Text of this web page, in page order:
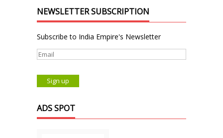
NEWSLETTER SUBSCRIPTION
Subscribe to India Empire's Newsletter
ADS SPOT